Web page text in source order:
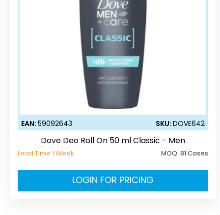
EAN:59092643 SKU:DOVE642
Dove Deo Roll On 50 ml Classic - Men
Lead Time 1 Week MOQ:81 Cases
LOGIN FOR PRICING